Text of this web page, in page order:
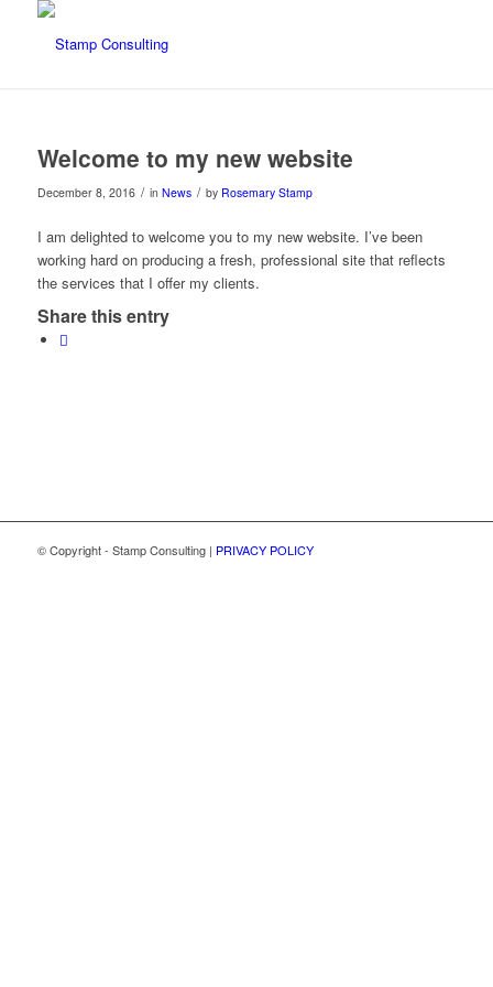
Welcome to my new website
December 8, 2016 / in News / by Rosemary Stamp
I am delighted to welcome you to my new website. I’ve been
working hard on producing a fresh, professional site that reflects
the services that I offer my clients.
Share this entry
© Copyright - Stamp Consulting | PRIVACY POLICY